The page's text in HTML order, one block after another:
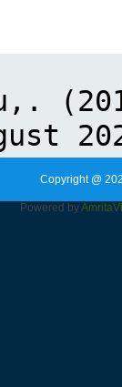
Copyright @
Powered byAmrita